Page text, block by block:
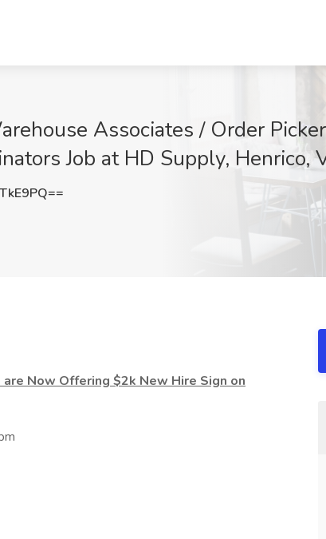
Associates / Order
Job at HD Supply, Henrico,
Now Offering $2k New Hire Sign on